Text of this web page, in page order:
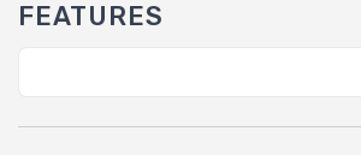
FEATURES